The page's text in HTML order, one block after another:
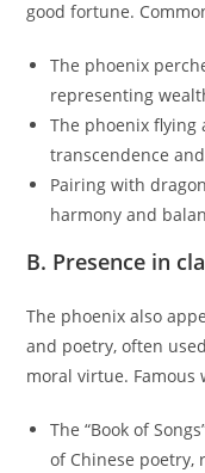
good fortune.
The phoenix
representing
The phoenix flying
transcendence
Pairing with
harmony and
B. Presence in
The phoenix also
and poetry, often
moral virtue. Famous
The “Book of
of Chinese poetry,